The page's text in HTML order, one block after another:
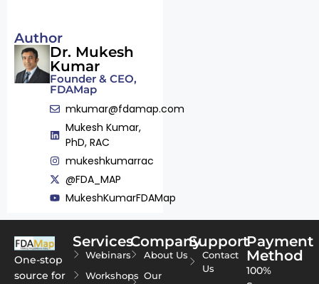
Author
Dr. Mukesh
Kumar
Founder & CEO,
FDAMap
mkumar@fdamap.com
Mukesh Kumar,
PhD, RAC
mukeshkumarrac
@FDA_MAP
MukeshKumarFDAMap
One-stop
source for
Services
Webinars
Workshops
Company
About Us
Our
Support
Contact
Us
Payment
Method
100%